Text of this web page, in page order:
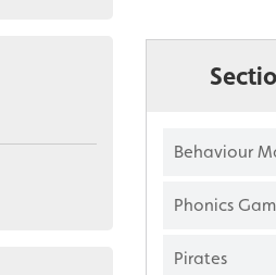
Behaviour
Phonics
Pirates